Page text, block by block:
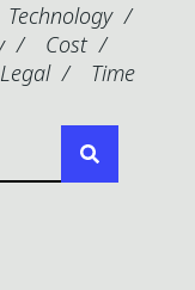
Technology
Cost
Legal Time